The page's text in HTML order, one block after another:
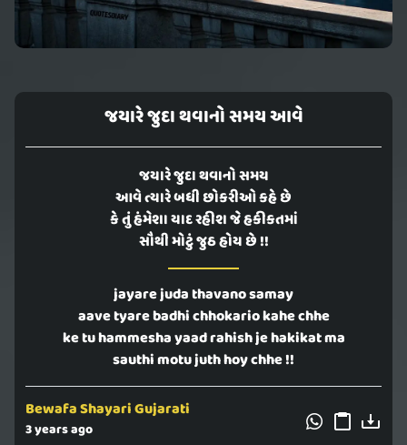
જયારે જુદા થવાનો સમય આવે
જયારે જુદા થવાનો સમય
આવે ત્યારે બધી છોકરીઓ કહે છે
કે તું હંમેશા યાદ રહીશ જે હકીકતમાં
સૌથી મોટું જુઠ હોય છે !!
jayare juda thavano samay
aave tyare badhi chhokario kahe chhe
ke tu hammesha yaad rahish je hakikat ma
sauthi motu juth hoy chhe !!
Bewafa Shayari Gujarati
3 years ago